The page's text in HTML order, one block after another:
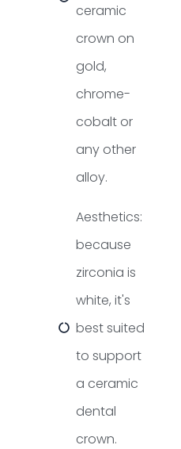
ceramic
crown on
gold,
chrome-
cobalt or
any other
alloy.
Aesthetics:
because
zirconia is
white, it's
best suited
to support
a ceramic
dental
crown.